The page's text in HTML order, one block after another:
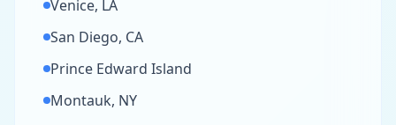
Venice, LA
San Diego, CA
Prince Edward Island
Montauk, NY